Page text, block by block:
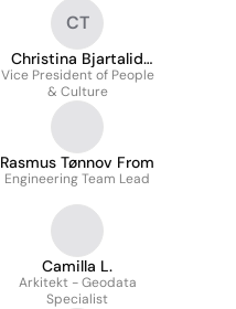
CT
Christina Bjartalid
Kronkvist Thorsager
Vice President of People
& Culture
Rasmus Tønnov From
Engineering Team Lead
Camilla L.
Arkitekt - Geodata
Specialist